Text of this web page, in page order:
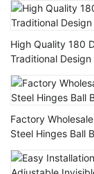
High Quality 180
Traditional
Factory
Steel Hinges Ball